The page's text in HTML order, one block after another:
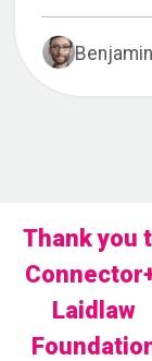
Thank you
Laidlaw